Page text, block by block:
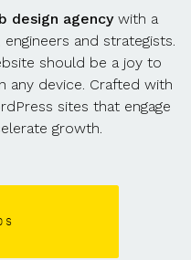
design agencywith a
and strategists.
should be a joy to
any device. Crafted with
sites that engage
growth.